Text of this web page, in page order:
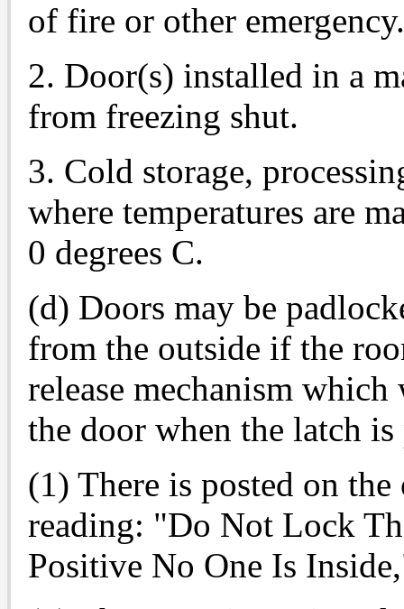
of fire or other emergency.
2. Door(s) installed in a
from freezing shut.
3. Cold storage,
where temperatures are
0 degrees C.
(d) Doors may be
from the outside if the
release mechanism
the door when the latch
(1) There is posted on
reading: "Do Not Lock
Positive No One Is